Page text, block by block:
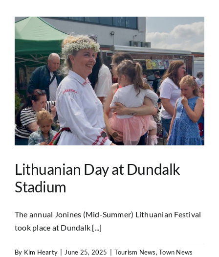
Lithuanian Day at Dundalk
Stadium
The annual Jonines (Mid-Summer) Lithuanian Festival
took place at Dundalk [...]
By Kim Hearty June 25, 2025 Tourism News,Town News